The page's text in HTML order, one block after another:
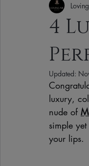
Green Beauty Trends
Clean Makeup Looks
Face Mask Fall
Eco Friendly Makeup
4
Updated:
luxury,
nude of
simple
your lips.